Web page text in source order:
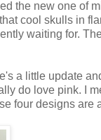
the new one of
cool skulls in
waiting for.
a little update
do love pink. I
four designs are